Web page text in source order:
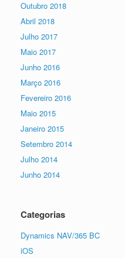
Outubro 2018
Abril 2018
Julho 2017
Maio 2017
Junho 2016
Março 2016
Fevereiro 2016
Maio 2015
Janeiro 2015
Setembro 2014
Julho 2014
Junho 2014
Categorias
Dynamics NAV/365 BC
iOS